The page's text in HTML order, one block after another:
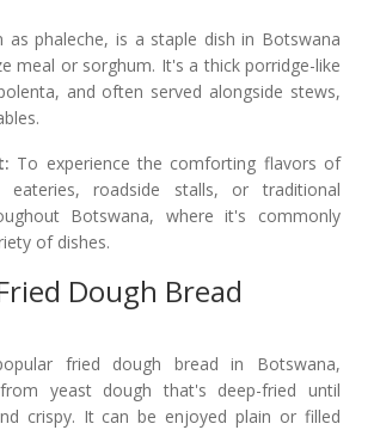
as phaleche, is a staple dish in Botswana
meal or sorghum. It's a thick porridge-like
and often served alongside stews,
To experience the comforting flavors of
roadside stalls, or traditional
Botswana, where it's commonly
of dishes.
Dough Bread
fried dough bread in Botswana,
yeast dough that's deep-fried until
crispy. It can be enjoyed plain or filled